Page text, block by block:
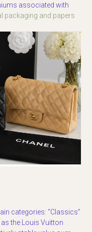
associated with
packaging and papers
categories: “Classics”
the Louis Vuitton